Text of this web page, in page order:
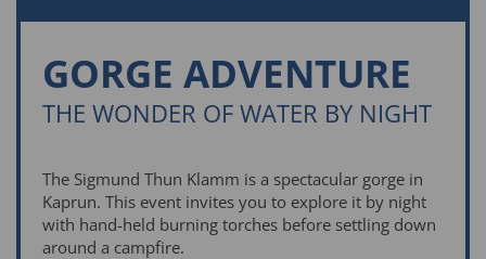
GORGE ADVENTURE
THE WONDER OF WATER BY NIGHT
The Sigmund Thun Klamm is a spectacular gorge in
Kaprun. This event invites you to explore it by night
with hand-held burning torches before settling down
around a campfire.